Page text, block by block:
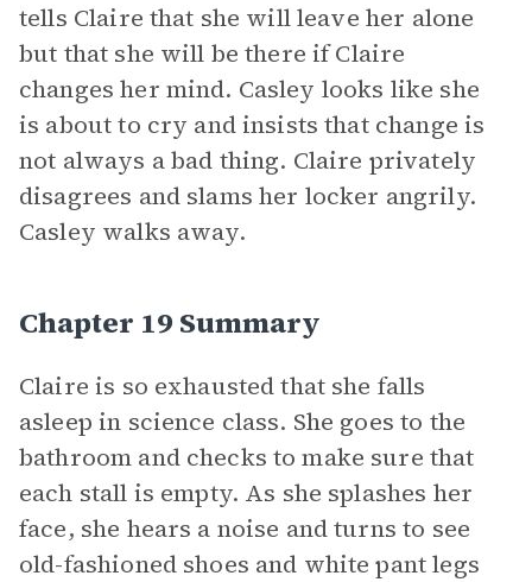
tells Claire that she will leave her alone
but that she will be there if Claire
changes her mind. Casley looks like she
is about to cry and insists that change is
not always a bad thing. Claire privately
disagrees and slams her locker angrily.
Casley walks away.
Chapter 19 Summary
Claire is so exhausted that she falls
asleep in science class. She goes to the
bathroom and checks to make sure that
each stall is empty. As she splashes her
face, she hears a noise and turns to see
old-fashioned shoes and white pant legs